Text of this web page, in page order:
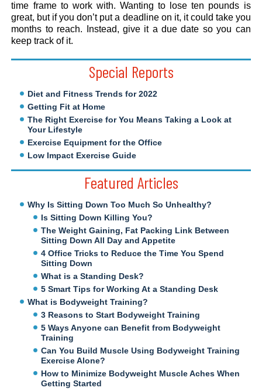
time frame to work with. Wanting to lose ten pounds is
great, but if you don’t put a deadline on it, it could take you
months to reach. Instead, give it a due date so you can
keep track of it.
Special Reports
Diet and Fitness Trends for 2022
Getting Fit at Home
The Right Exercise for You Means Taking a Look at
Your Lifestyle
Exercise Equipment for the Office
Low Impact Exercise Guide
Featured Articles
Why Is Sitting Down Too Much So Unhealthy?
Is Sitting Down Killing You?
The Weight Gaining, Fat Packing Link Between
Sitting Down All Day and Appetite
4 Office Tricks to Reduce the Time You Spend
Sitting Down
What is a Standing Desk?
5 Smart Tips for Working At a Standing Desk
What is Bodyweight Training?
3 Reasons to Start Bodyweight Training
5 Ways Anyone can Benefit from Bodyweight
Training
Can You Build Muscle Using Bodyweight Training
Exercise Alone?
How to Minimize Bodyweight Muscle Aches When
Getting Started